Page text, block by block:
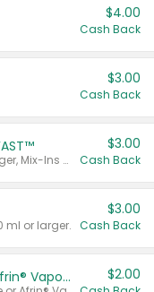
$4.00
Cash Back
$3.00
Cash Back
Valid on MiraLAX® 20 dose or larger, Mix-Ins 20 count, MiraFIBER® Gummies 72 ct, or MiraFAST™ 30 ct or larger.
$3.00
Cash Back
ml or larger.
$3.00
Cash Back
Afrin® 15 ml, Daily Saline or Afrin® Vapor Burst™ Inhaler Sticks $2.00